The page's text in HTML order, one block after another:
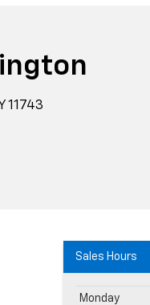
11743
Sales Hours
Monday